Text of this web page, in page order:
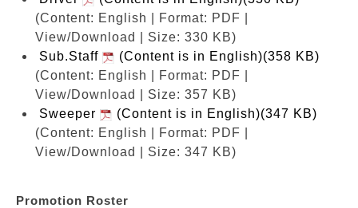
(Content: English | Format: PDF |
View/Download | Size: 330 KB)
Sub.Staff
(Content is in English)(358 KB)
(Content: English | Format: PDF |
View/Download | Size: 357 KB)
Sweeper
(Content is in English)(347 KB)
(Content: English | Format: PDF |
View/Download | Size: 347 KB)
Promotion Roster